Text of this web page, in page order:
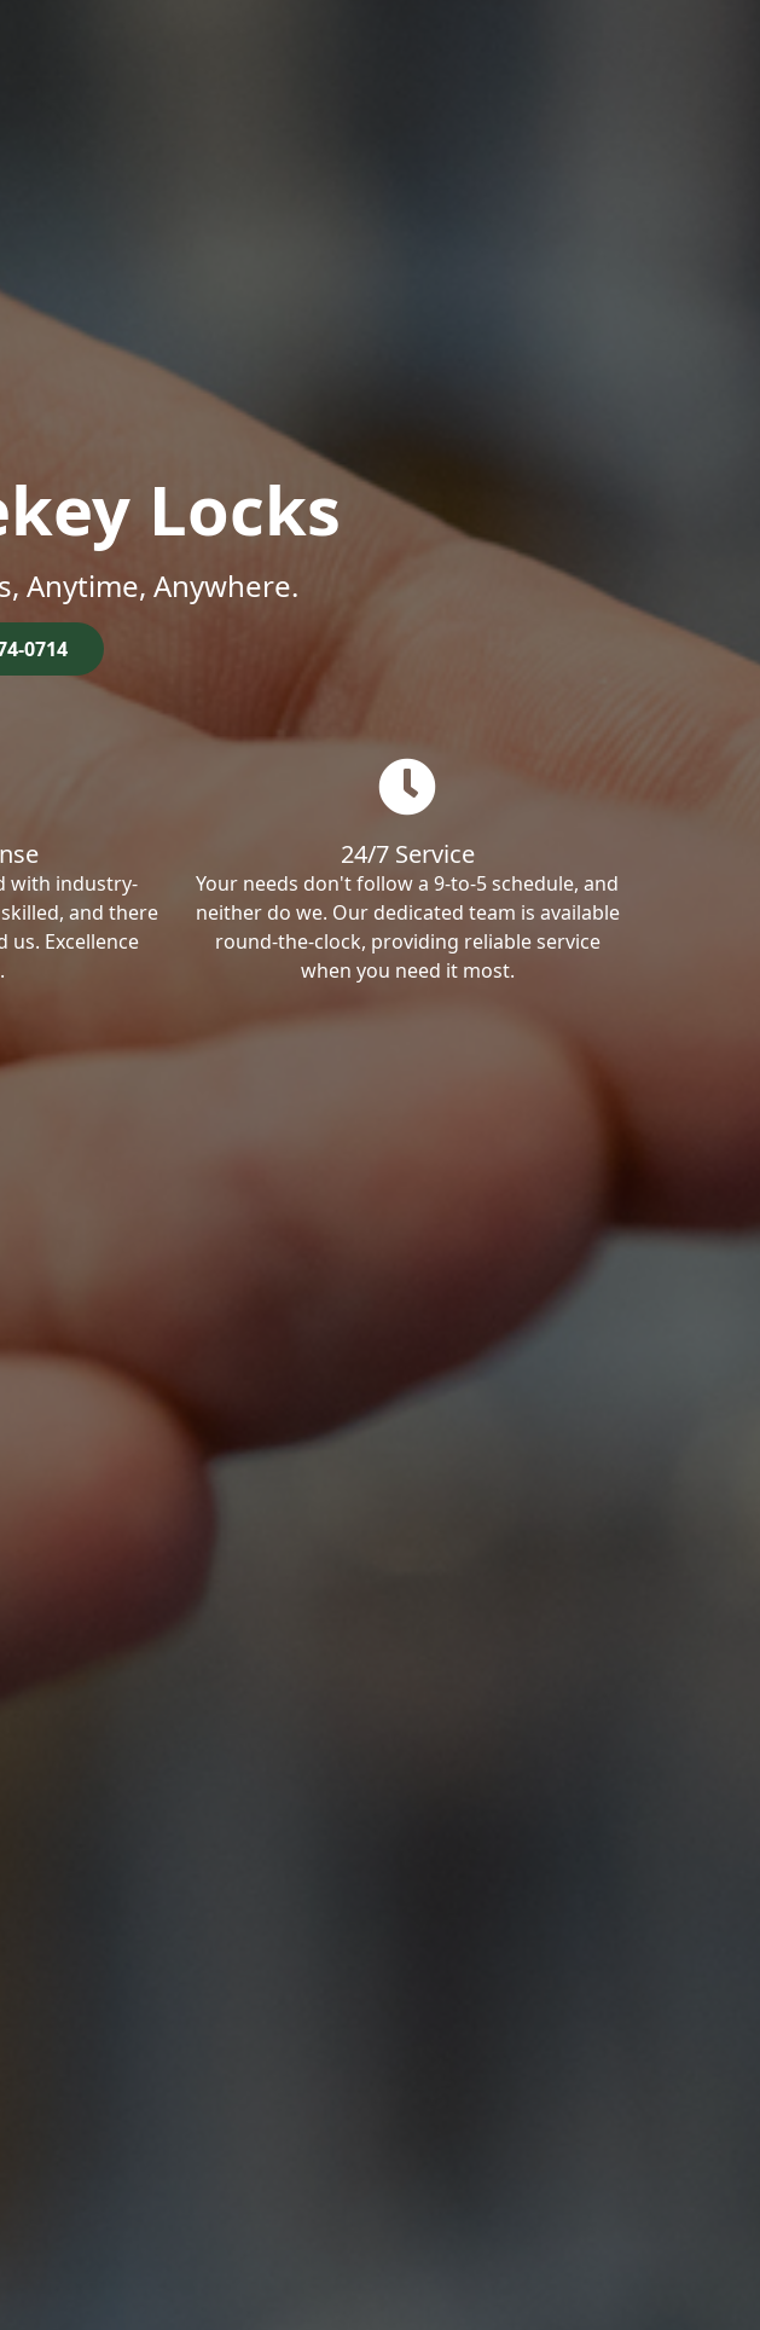
Locks
Anytime, Anywhere.
0714
with industry-
and there
us. Excellence
24/7 Service
Your needs don't follow a 9-to-5 schedule, and
neither do we. Our dedicated team is available
round-the-clock, providing reliable service
when you need it most.